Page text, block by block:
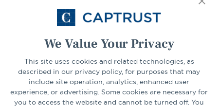
We Value Your Privacy
This site uses cookies and related technologies, as
described in our privacy policy, for purposes that may
include site operation, analytics, enhanced user
experience, or advertising. Some cookies are necessary for
you to access the website and cannot be turned off. You
Select Your State Go
CONNECT
LinkedInFacebook